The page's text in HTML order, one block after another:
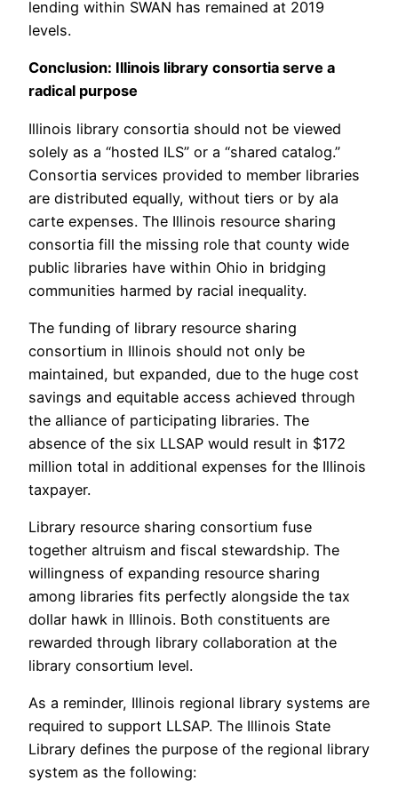
lending within SWAN has remained at 2019
levels.
Conclusion: Illinois library consortia serve a
radical purpose
Illinois library consortia should not be viewed
solely as a “hosted ILS” or a “shared catalog.”
Consortia services provided to member libraries
are distributed equally, without tiers or by ala
carte expenses. The Illinois resource sharing
consortia fill the missing role that county wide
public libraries have within Ohio in bridging
communities harmed by racial inequality.
The funding of library resource sharing
consortium in Illinois should not only be
maintained, but expanded, due to the huge cost
savings and equitable access achieved through
the alliance of participating libraries. The
absence of the six LLSAP would result in $172
million total in additional expenses for the Illinois
taxpayer.
Library resource sharing consortium fuse
together altruism and fiscal stewardship. The
willingness of expanding resource sharing
among libraries fits perfectly alongside the tax
dollar hawk in Illinois. Both constituents are
rewarded through library collaboration at the
library consortium level.
As a reminder, Illinois regional library systems are
required to support LLSAP. The Illinois State
Library defines the purpose of the regional library
system as the following: